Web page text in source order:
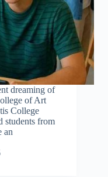
dreaming of
of Art
College
students from
an